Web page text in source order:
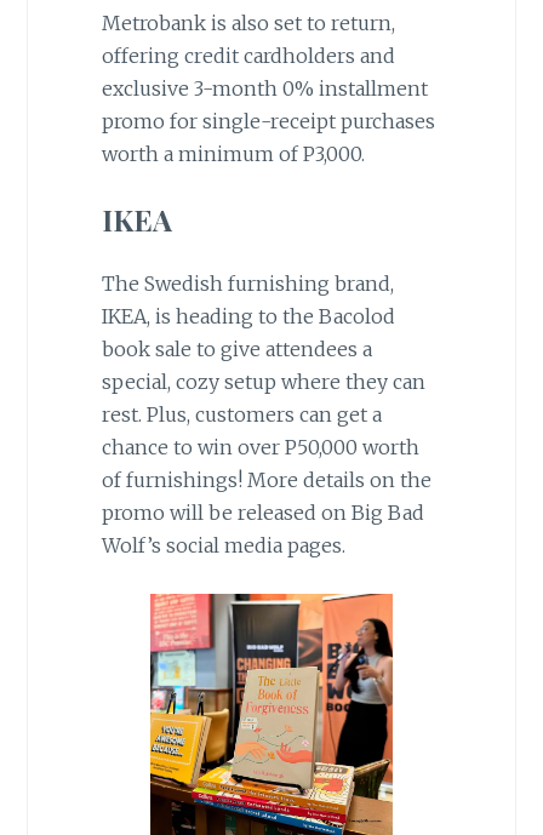
Metrobank is also set to return,
offering credit cardholders and
exclusive 3-month 0% installment
promo for single-receipt purchases
worth a minimum of P3,000.
IKEA
The Swedish furnishing brand,
IKEA, is heading to the Bacolod
book sale to give attendees a
special, cozy setup where they can
rest. Plus, customers can get a
chance to win over P50,000 worth
of furnishings! More details on the
promo will be released on Big Bad
Wolf’s social media pages.